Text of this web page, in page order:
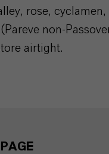
rose, cyclamen,
non-
airtight.